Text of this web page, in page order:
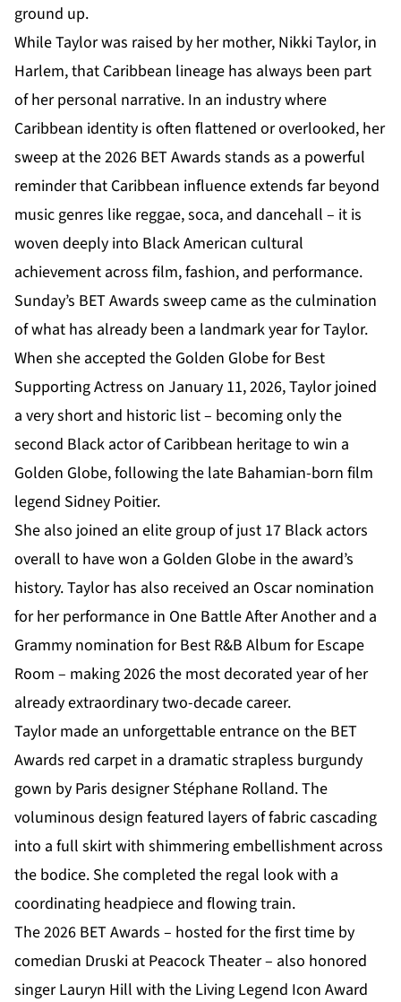
ground up.
While Taylor was raised by her mother, Nikki Taylor, in
Harlem, that Caribbean lineage has always been part
of her personal narrative. In an industry where
Caribbean identity is often flattened or overlooked, her
sweep at the2026 BET Awards stands as a powerful
reminder that Caribbean influence extends far beyond
music genres like reggae, soca, and dancehall – it is
woven deeply into Black American cultural
achievement across film, fashion, and performance.
Sunday’s BET Awards sweep came as the culmination
of what has already been a landmark year for Taylor.
When she accepted the Golden Globe for Best
Supporting Actress on January 11, 2026, Taylor joined
a very short and historic list – becoming only the
second Black actor of Caribbean heritage to win a
Golden Globe, following the late Bahamian-born film
legend Sidney Poitier.
She also joined an elite group of just 17 Black actors
overall to have won a Golden Globe in the award’s
history. Taylor has also received an Oscar nomination
for her performance in One Battle After Another and a
Grammy nomination for Best R&B Album for Escape
Room – making 2026 the most decorated year of her
already extraordinary two-decade career.
Taylor made an unforgettable entrance on the BET
Awards red carpet in a dramatic strapless burgundy
gown by Paris designer Stéphane Rolland. The
voluminous design featured layers of fabric cascading
into a full skirt with shimmering embellishment across
the bodice. She completed the regal look with a
coordinating headpiece and flowing train.
The 2026 BET Awards – hosted for the first time by
comedian Druski at Peacock Theater – also honored
singer Lauryn Hill with the Living Legend Icon Award